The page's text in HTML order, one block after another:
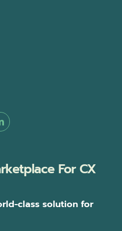
For CX
class solution for